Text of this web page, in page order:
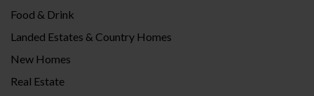
Food & Drink
Landed Estates & Country Homes
New Homes
Real Estate